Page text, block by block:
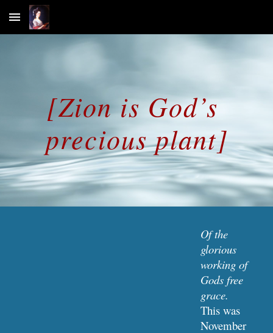
Skip to main content
[Zion is God’s
precious plant]
Of the
glorious
working of
Gods free
grace.
This was
November